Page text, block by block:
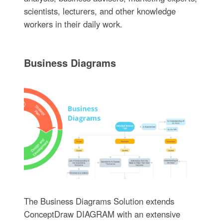
scientists, lecturers, and other knowledge
workers in their daily work.
Business Diagrams
The Business Diagrams Solution extends
ConceptDraw DIAGRAM with an extensive